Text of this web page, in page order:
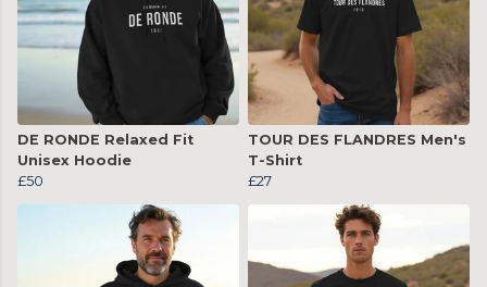
DE RONDE Relaxed Fit
Unisex Hoodie
£50
TOUR DES FLANDRES Men's
T-Shirt
£27